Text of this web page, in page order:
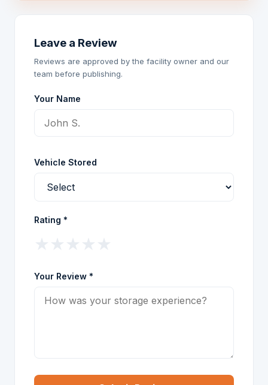
Leave a Review
Reviews are approved by the facility owner and our
team before publishing.
Your Name
Vehicle Stored
Rating *
Your Review *